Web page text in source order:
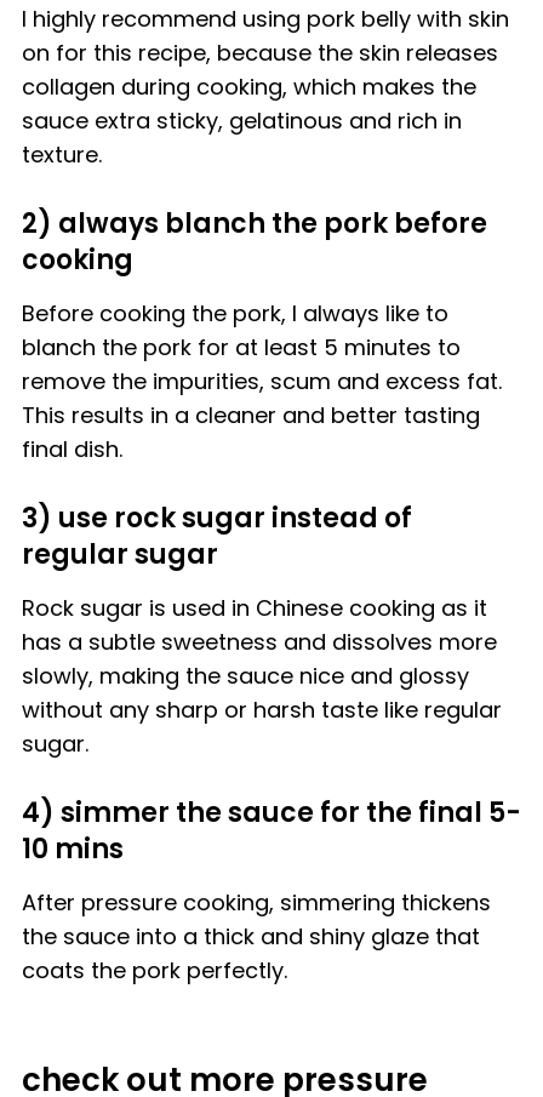
I highly recommend using pork belly with skin
on for this recipe, because the skin releases
collagen during cooking, which makes the
sauce extra sticky, gelatinous and rich in
texture.
2) always blanch the pork before
cooking
Before cooking the pork, I always like to
blanch the pork for at least 5 minutes to
remove the impurities, scum and excess fat.
This results in a cleaner and better tasting
final dish.
3) use rock sugar instead of
regular sugar
Rock sugar is used in Chinese cooking as it
has a subtle sweetness and dissolves more
slowly, making the sauce nice and glossy
without any sharp or harsh taste like regular
sugar.
4) simmer the sauce for the final 5-
10 mins
After pressure cooking, simmering thickens
the sauce into a thick and shiny glaze that
coats the pork perfectly.
check out more pressure